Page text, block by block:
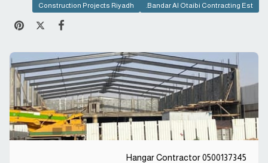
Bandar Al Otaibi Contracting Est.
Construction Projects Riyadh
Hangar Contractor 0500137345